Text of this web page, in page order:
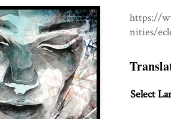
https://
nities/
Select